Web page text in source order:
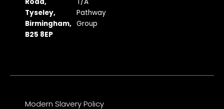
Tyseley,
Birmingham,
B25 8EP
Pathway
Group
Modern Slavery Policy